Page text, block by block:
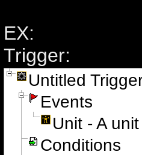
EX:
Trigger:
Untitled
Events
Unit - A
Conditions